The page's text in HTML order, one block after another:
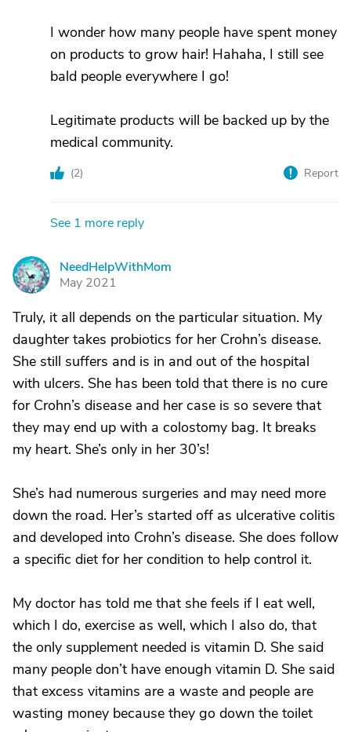
I wonder how many people have spent money
on products to grow hair! Hahaha, I still see
bald people everywhere I go!
Legitimate products will be backed up by the
medical community.
(2) Report
See 1 more reply
N
NeedHelpWithMom
May 2021
Truly, it all depends on the particular situation. My
daughter takes probiotics for her Crohn’s disease.
She still suffers and is in and out of the hospital
with ulcers. She has been told that there is no cure
for Crohn’s disease and her case is so severe that
they may end up with a colostomy bag. It breaks
my heart. She’s only in her 30’s!
She’s had numerous surgeries and may need more
down the road. Her’s started off as ulcerative colitis
and developed into Crohn’s disease. She does follow
a specific diet for her condition to help control it.
My doctor has told me that she feels if I eat well,
which I do, exercise as well, which I also do, that
the only supplement needed is vitamin D. She said
many people don’t have enough vitamin D. She said
that excess vitamins are a waste and people are
wasting money because they go down the toilet